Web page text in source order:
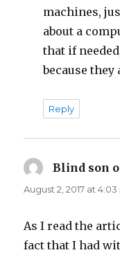
machines,
about a
that if
because
Reply
Blind son
August 2, 2017 at
As I read the
fact that I had